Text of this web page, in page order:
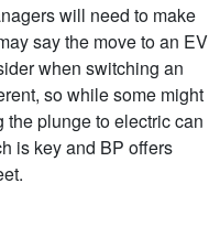
will need to make
say the move to an EV
when switching an
so while some might
the plunge to electric can
is key and BP offers